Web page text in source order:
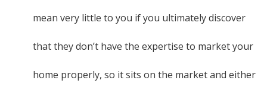
mean very little to you if you ultimately discover
that they don’t have the expertise to market your
home properly, so it sits on the market and either